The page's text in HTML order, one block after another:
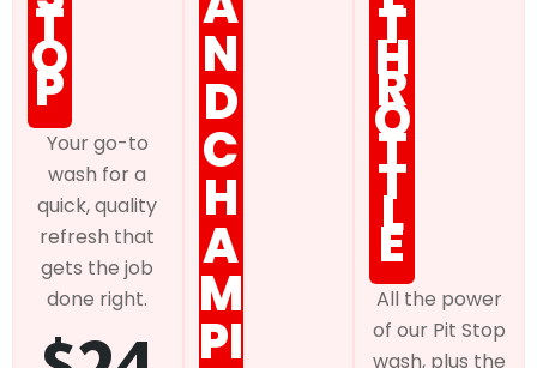
T
O
P
Your go-to
wash for a
quick, quality
refresh that
gets the job
done right.
N
D
C
H
A
M
PI
T
H
R
O
T
T
L
E
All the power
of our Pit Stop
wash, plus the